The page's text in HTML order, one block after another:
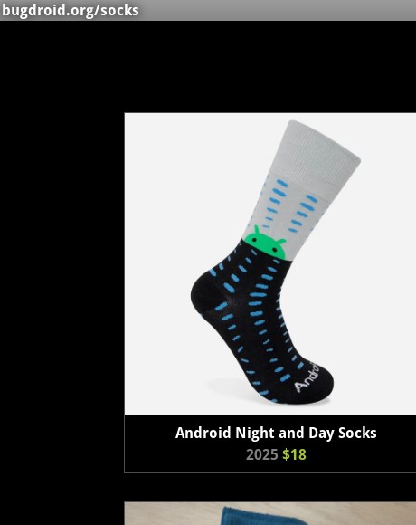
bugdroid.org/socks
Android Night and Day Socks
2025 $18